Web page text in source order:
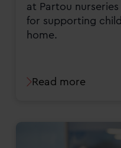
at Partou
for supporting
home.
Read more